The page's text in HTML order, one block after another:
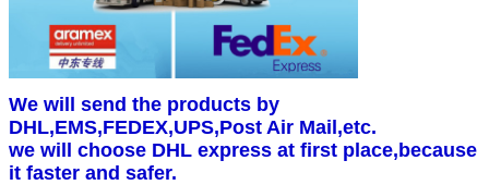
We will send the products by
DHL,EMS,FEDEX,UPS,Post Air Mail,etc.
we will choose DHL express at first place,because
it faster and safer.